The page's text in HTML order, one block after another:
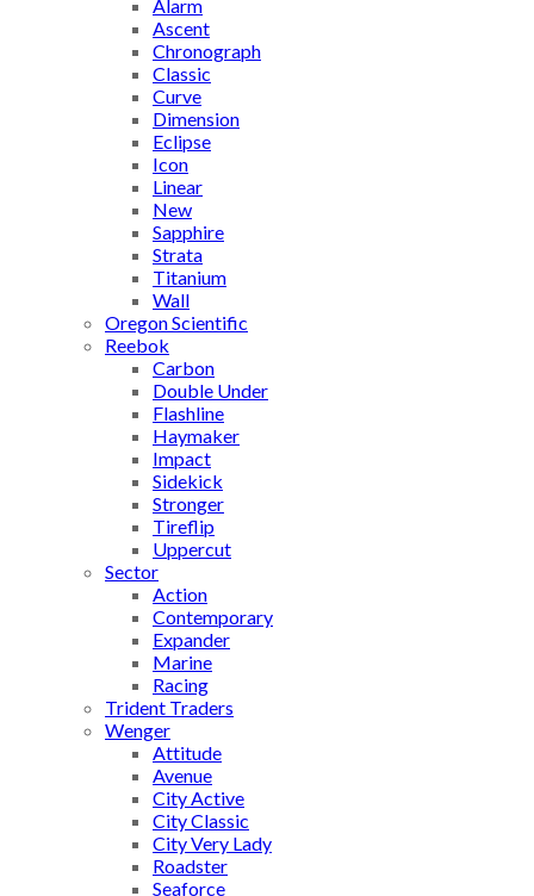
Alarm
Ascent
Chronograph
Classic
Curve
Dimension
Eclipse
Icon
Linear
New
Sapphire
Strata
Titanium
Wall
Oregon Scientific
Reebok
Carbon
Double Under
Flashline
Haymaker
Impact
Sidekick
Stronger
Tireflip
Uppercut
Sector
Action
Contemporary
Expander
Marine
Racing
Trident Traders
Wenger
Attitude
Avenue
City Active
City Classic
City Very Lady
Roadster
Seaforce